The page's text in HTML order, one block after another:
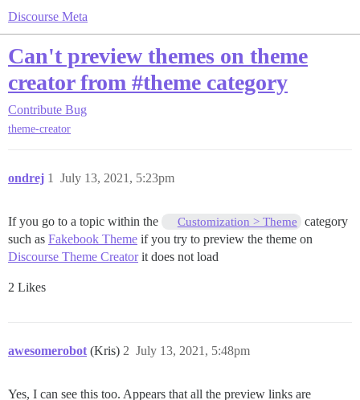
Discourse Meta
Can't preview themes on theme
creator from #theme category
Contribute Bug
theme-creator
ondrej July 13, 2021, 5:23pm
1
If you go to a topic within the Customization > Theme
category
such as Fakebook Theme if you try to preview the theme on
Discourse Theme Creatorit does not load
2 Likes
awesomerobot (Kris) July 13, 2021, 5:48pm
2
Yes, I can see this too. Appears that all the preview links are